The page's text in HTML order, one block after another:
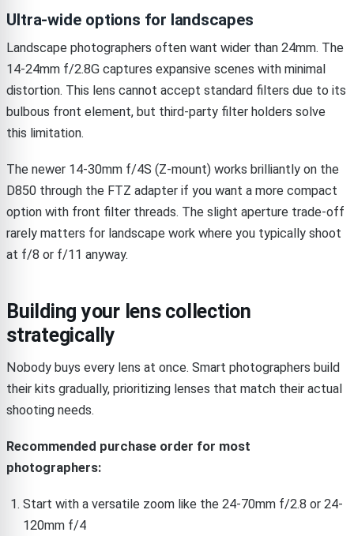
Ultra-wide options for landscapes
Landscape photographers often want wider than 24mm. The
14-24mm f/2.8G captures expansive scenes with minimal
distortion. This lens cannot accept standard filters due to its
bulbous front element, but third-party filter holders solve
this limitation.
The newer 14-30mm f/4S (Z-mount) works brilliantly on the
D850 through the FTZ adapter if you want a more compact
option with front filter threads. The slight aperture trade-off
rarely matters for landscape work where you typically shoot
at f/8 or f/11 anyway.
Building your lens collection
strategically
Nobody buys every lens at once. Smart photographers build
their kits gradually, prioritizing lenses that match their actual
shooting needs.
Recommended purchase order for most
photographers:
Start with a versatile zoom like the 24-70mm f/2.8 or 24-
120mm f/4